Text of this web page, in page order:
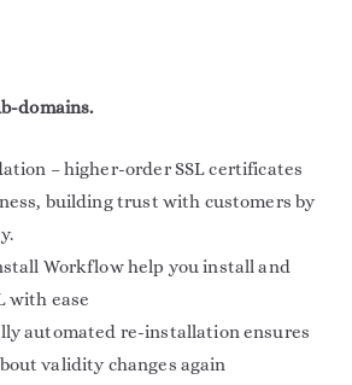
domains.
– higher-order SSL certificates
building trust with customers by
Workflow help you install and
with ease
automated re-installation ensures
validity changes again